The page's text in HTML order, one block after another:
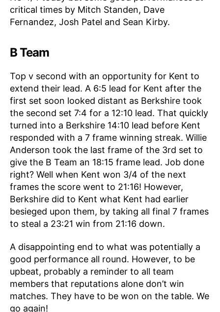
critical times by Mitch Standen, Dave
Fernandez, Josh Patel and Sean Kirby.
B Team
Top v second with an opportunity for Kent to
extend their lead. A 6:5 lead for Kent after the
first set soon looked distant as Berkshire took
the second set 7:4 for a 12:10 lead. That quickly
turned into a Berkshire 14:10 lead before Kent
responded with a 7 frame winning streak. Willie
Anderson took the last frame of the 3rd set to
give the B Team an 18:15 frame lead. Job done
right? Well when Kent won 3/4 of the next
frames the score went to 21:16! However,
Berkshire did to Kent what Kent had earlier
besieged upon them, by taking all final 7 frames
to steal a 23:21 win from 21:16 down.
A disappointing end to what was potentially a
good performance all round. However, to be
upbeat, probably a reminder to all team
members that reputations alone don’t win
matches. They have to be won on the table. We
go again!